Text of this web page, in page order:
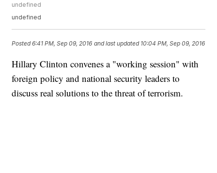
undefined
undefined
Posted6:41 PM, Sep 09, 2016 and last updated 10:04 PM, Sep 09, 2016
Hillary Clinton convenes a "working session" with
foreign policy and national security leaders to
discuss real solutions to the threat of terrorism.